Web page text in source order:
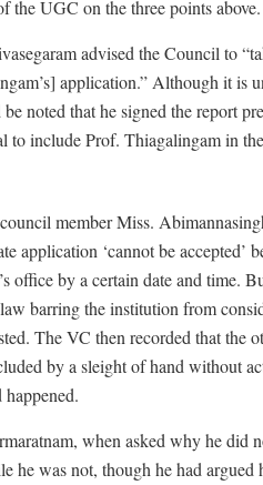
the UGC on the three points above.
advised the Council to
application.” Although it is
noted that he signed the report
to include Prof. Thiagalingam in
member Miss.
application ‘cannot be accepted’
office by a certain date and time.
barring the institution from
The VC then recorded that the
by a sleight of hand without
happened.
when asked why he did
he was not, though he had